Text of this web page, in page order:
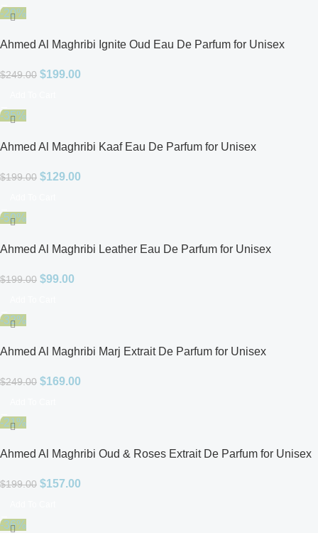
-20%
Ahmed Al Maghribi Ignite Oud Eau De Parfum for Unisex
$249.00 $199.00
-35%
Ahmed Al Maghribi Kaaf Eau De Parfum for Unisex
$199.00 $129.00
-50%
Ahmed Al Maghribi Leather Eau De Parfum for Unisex
$199.00 $99.00
-32%
Ahmed Al Maghribi Marj Extrait De Parfum for Unisex
$249.00 $169.00
-21%
Ahmed Al Maghribi Oud & Roses Extrait De Parfum for Unisex
$199.00 $157.00
-36%